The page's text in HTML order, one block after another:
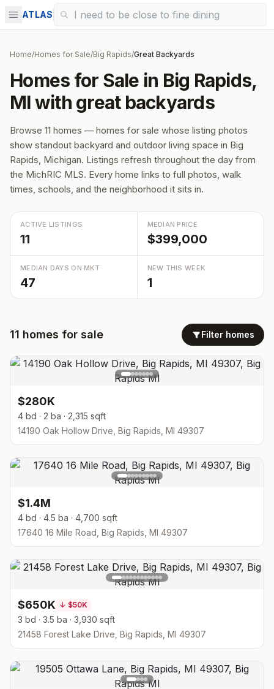
ATLAS
Home/Homes for Sale/Big Rapids/Great Backyards
Homes for Sale in Big Rapids,
MI with great backyards
Browse 11 homes — homes for sale whose listing photos
show standout backyard and outdoor living space in Big
Rapids, Michigan. Listings refresh throughout the day from
the MichRIC MLS. Every home links to full photos, walk
times, schools, and the neighborhood it sits in.
ACTIVE LISTINGS
11
MEDIAN PRICE
$399,000
MEDIAN DAYS ON MKT
47
NEW THIS WEEK
1
11 homes for sale Filter homes
$280K
4 bd · 2 ba · 2,315 sqft
14190 Oak Hollow Drive, Big Rapids, MI 49307
$1.4M
4 bd · 4.5 ba · 4,700 sqft
17640 16 Mile Road, Big Rapids, MI 49307
$650K ↓ $50K
3 bd · 3.5 ba · 3,930 sqft
21458 Forest Lake Drive, Big Rapids, MI 49307